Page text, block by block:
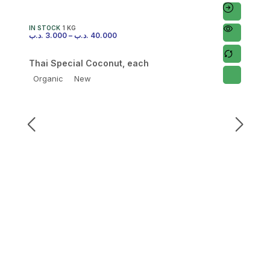
IN STOCK 1 KG
3.000 .د.ب – 40.000 .د.ب
Thai Special Coconut, each
Organic New